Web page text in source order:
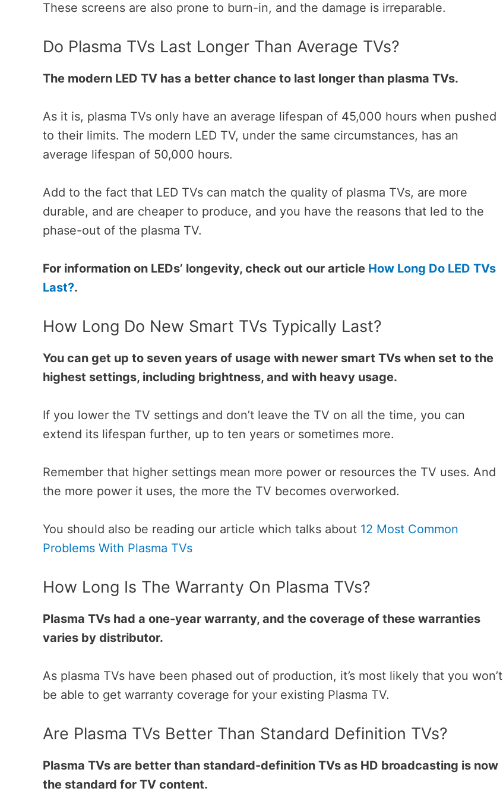
These screens are also prone to burn-in, and the damage is irreparable.
Do Plasma TVs Last Longer Than Average TVs?
The modern LED TV has a better chance to last longer than plasma TVs.
As it is, plasma TVs only have an average lifespan of 45,000 hours when pushed
to their limits. The modern LED TV, under the same circumstances, has an
average lifespan of 50,000 hours.
Add to the fact that LED TVs can match the quality of plasma TVs, are more
durable, and are cheaper to produce, and you have the reasons that led to the
phase-out of the plasma TV.
For information on LEDs’ longevity, check out our article How Long Do LED TVs
Last?.
How Long Do New Smart TVs Typically Last?
You can get up to seven years of usage with newer smart TVs when set to the
highest settings, including brightness, and with heavy usage.
If you lower the TV settings and don’t leave the TV on all the time, you can
extend its lifespan further, up to ten years or sometimes more.
Remember that higher settings mean more power or resources the TV uses. And
the more power it uses, the more the TV becomes overworked.
You should also be reading our article which talks about 12 Most Common
Problems With Plasma TVs
How Long Is The Warranty On Plasma TVs?
Plasma TVs had a one-year warranty, and the coverage of these warranties
varies by distributor.
As plasma TVs have been phased out of production, it’s most likely that you won’t
be able to get warranty coverage for your existing Plasma TV.
Are Plasma TVs Better Than Standard Definition TVs?
Plasma TVs are better than standard-definition TVs as HD broadcasting is now
the standard for TV content.